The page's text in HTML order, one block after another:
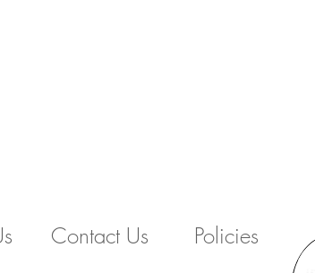
Contact Us Policies